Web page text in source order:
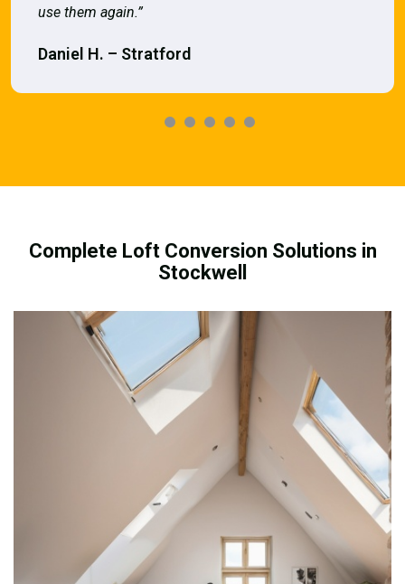
use them again.”
Daniel H. – Stratford
Complete Loft Conversion Solutions in
Stockwell